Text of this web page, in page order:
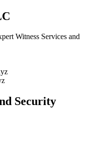
Witness Services and
Security